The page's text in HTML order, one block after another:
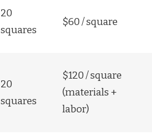
20
squares
$60 / square
20
squares
$120 / square
(materials +
labor)